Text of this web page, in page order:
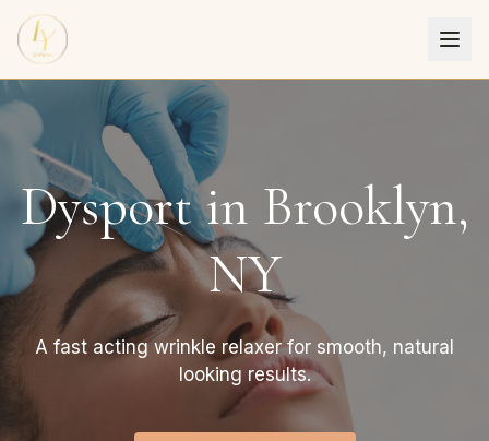
Dysport in Brooklyn,
NY
A fast acting wrinkle relaxer for smooth, natural
looking results.